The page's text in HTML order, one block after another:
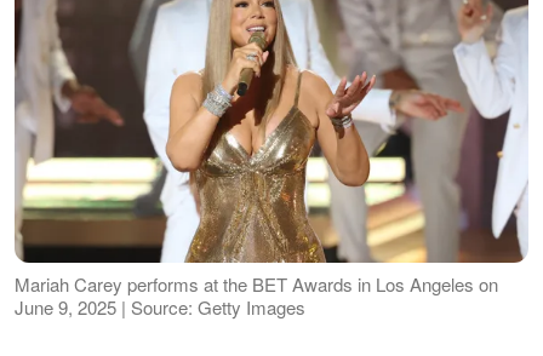
Mariah Carey performs at the BET Awards in Los Angeles on
June 9, 2025 | Source: Getty Images